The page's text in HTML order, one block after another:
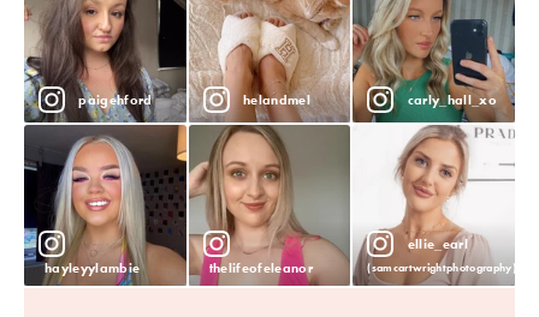
paigehford helandmel carly_hall_xo
hayleyylambie thelifeofeleanor
ellie_earl
(samcartwrightphotography)